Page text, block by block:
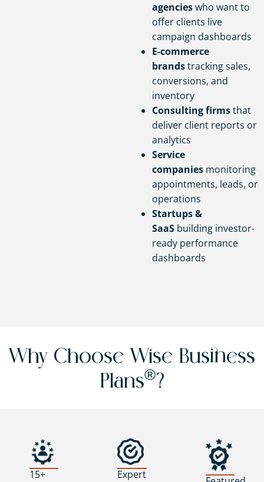
agencieswho want to
offer clients live
campaign dashboards
E-commerce
brandstracking sales,
conversions, and
inventory
Consulting firmsthat
deliver client reports or
analytics
Service
companies monitoring
appointments, leads, or
operations
Startups &
SaaS building investor-
ready performance
dashboards
Why Choose Wise Business
Plans®?
15+
Expert